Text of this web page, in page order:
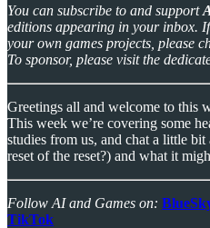
You can subscribe to and support
editions appearing in your inbox.
your own games projects, please
To sponsor, please visit the
Greetings all and welcome to this
This week we’re covering some
studies from us, and chat a little
reset of the reset?) and what it
Follow AI and Games on:
TikTok